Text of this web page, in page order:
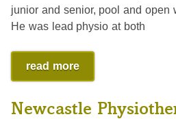
junior and senior, pool and open
He was lead physio at both
read more
Newcastle